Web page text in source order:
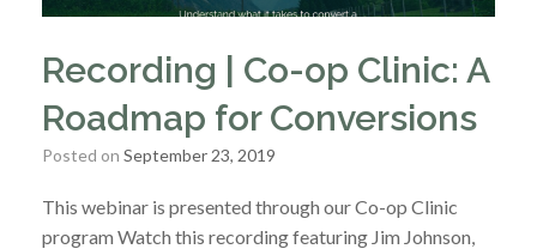
Recording | Co-op Clinic: A
Roadmap for Conversions
Posted on September 23, 2019
This webinar is presented through our Co-op Clinic
program Watch this recording featuring Jim Johnson,